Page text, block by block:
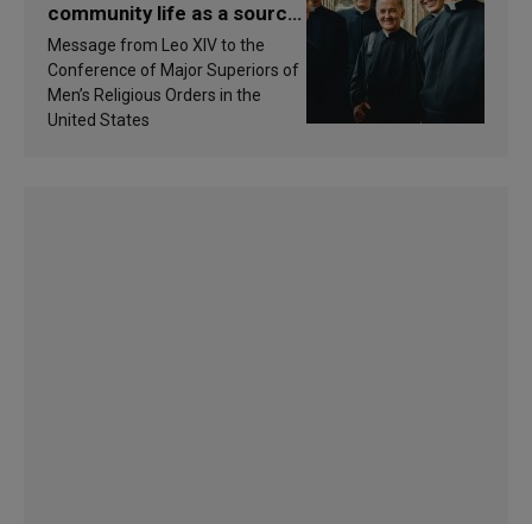
community life as a source
of inspiration and
sanctification
Message from Leo XIV to the
Conference of Major Superiors of
Men’s Religious Orders in the
United States